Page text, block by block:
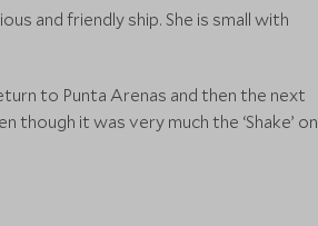
and friendly ship. She is small with
to Punta Arenas and then the next
it was very much the ‘Shake’ on